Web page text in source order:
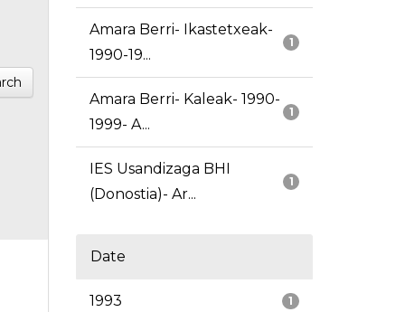
1
Amara Berri- Ikastetxeak-
1990-19...
1
Amara Berri- Kaleak- 1990-
1999- A...
1
IES Usandizaga BHI
(Donostia)- Ar...
Date
1
1993